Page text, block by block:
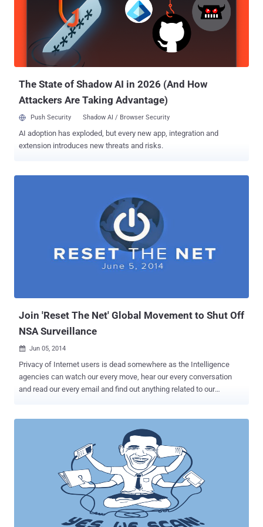
The State of Shadow AI in 2026 (And How
Attackers Are Taking Advantage)
Push Security Shadow AI / Browser Security
AI adoption has exploded, but every new app, integration and
extension introduces new threats and risks.
Join 'Reset The Net' Global Movement to Shut Off
NSA Surveillance
 Jun 05, 2014
Privacy of Internet users is dead somewhere as the Intelligence
agencies can watch our every move, hear our every conversation
and read our every email and find out anything related to our
Government has allotted a large share of its ' Black Budget ' for
secret surveillance programs and to make this happen, NSA has
used a number of unethical ways and labelled as legal solutions,
harvesting hundreds of millions of Metadata from emails, web
activity, chats, social networks, and everything else around the
privacy and digital rights, and the time came when different
organisations started several campaigns to block mass surveillance